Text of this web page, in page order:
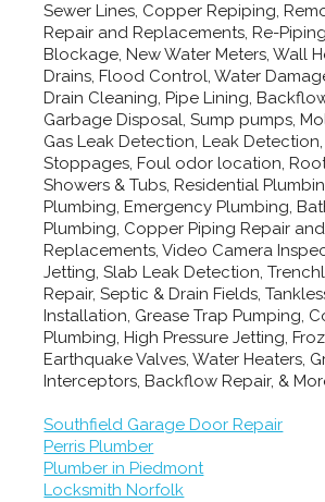
Sewer Lines, Copper Repiping,
Repair and Replacements, Re-
Blockage, New Water Meters, Wall
Drains, Flood Control, Water
Drain Cleaning, Pipe Lining,
Garbage Disposal, Sump pumps,
Gas Leak Detection, Leak
Stoppages, Foul odor location,
Showers & Tubs, Residential
Plumbing, Emergency Plumbing,
Plumbing, Copper Piping Repair and
Replacements, Video Camera
Jetting, Slab Leak Detection,
Repair, Septic & Drain Fields,
Installation, Grease Trap Pumping,
Plumbing, High Pressure Jetting,
Earthquake Valves, Water Heaters,
Interceptors, Backflow Repair, &
Southfield Garage Door Repair
Perris Plumber
Plumber in Piedmont
Locksmith Norfolk